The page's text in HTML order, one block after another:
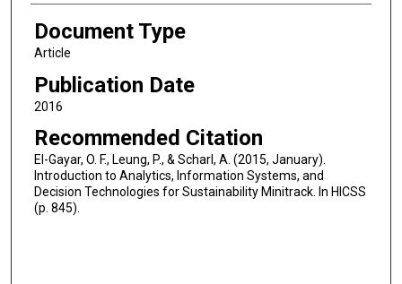
Document Type
Article
Publication Date
2016
Recommended Citation
El-Gayar, O. F., Leung, P., & Scharl, A. (2015, January).
Introduction to Analytics, Information Systems, and
Decision Technologies for Sustainability Minitrack. In HICSS
(p. 845).